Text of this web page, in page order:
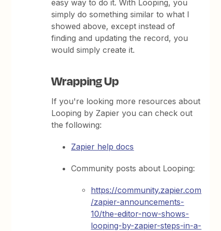
easy way to do it. With Looping, you
simply do something similar to what I
showed above, except instead of
finding and updating the record, you
would simply create it.
Wrapping Up
If you're looking more resources about
Looping by Zapier you can check out
the following:
Zapier help docs
Community posts about Looping:
https://community.zapier.com
/zapier-announcements-
10/the-editor-now-shows-
looping-by-zapier-steps-in-a-